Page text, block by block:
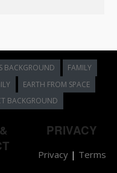
BACKGROUND
FAMILY
EARTH FROM SPACE
BACKGROUND
PRIVACY
Privacy| Terms